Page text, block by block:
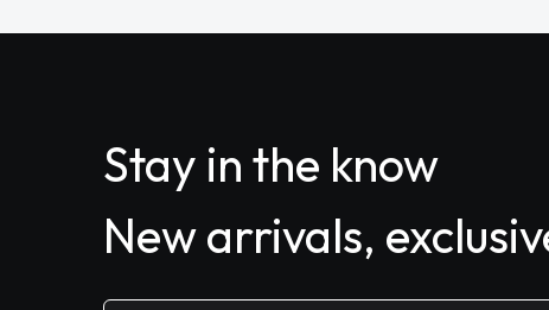
Stay in the know
New arrivals,